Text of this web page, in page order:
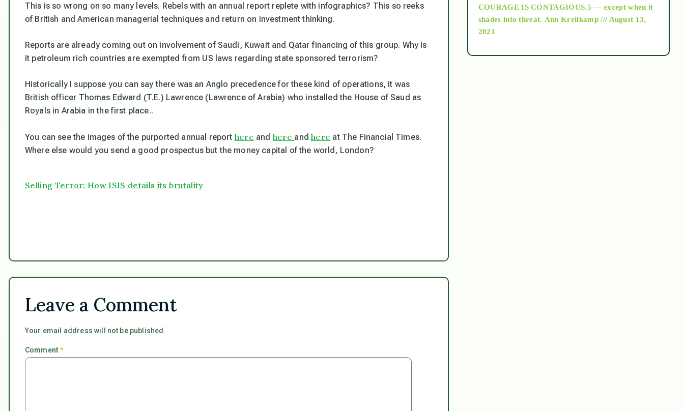
This is so wrong on so many levels. Rebels with an annual report replete with infographics? This so reeks
of British and American managerial techniques and return on investment thinking.
Reports are already coming out on involvement of Saudi, Kuwait and Qatar financing of this group. Why is
it petroleum rich countries are exempted from US laws regarding state sponsored terrorism?
Historically I suppose you can say there was an Anglo precedence for these kind of operations, it was
British officer Thomas Edward (T.E.) Lawrence (Lawrence of Arabia) who installed the House of Saud as
Royals in Arabia in the first place..
You can see the images of the purported annual report here and here and here at The Financial Times.
Where else would you send a good prospectus but the money capital of the world, London?
Selling Terror: How ISIS details its brutality
Leave a Comment
Your email address will not be published.
Comment*
as above so below
COURAGE IS CONTAGIOUS.5 — except when it
shades into threat. Ann Kreilkamp /// August 13,
2021